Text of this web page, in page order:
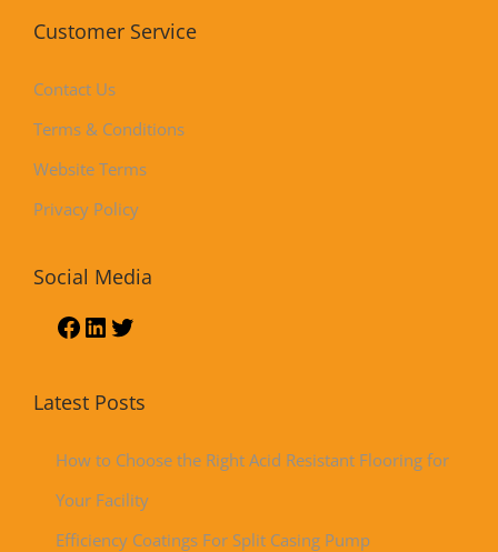
Customer Service
Contact Us
Terms & Conditions
Website Terms
Privacy Policy
Social Media
Latest Posts
How to Choose the Right Acid Resistant Flooring for
Your Facility
Efficiency Coatings For Split Casing Pump